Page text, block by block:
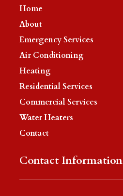
Home
About
Emergency Services
Air Conditioning
Heating
Residential Services
Commercial Services
Water Heaters
Contact
Contact Information